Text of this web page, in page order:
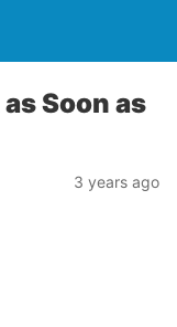
Soon as
3 years ago